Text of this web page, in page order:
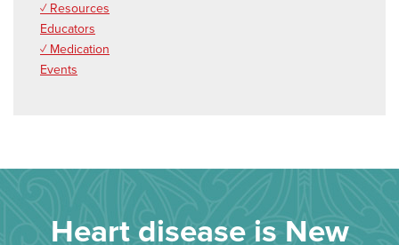
✓ Resources
Educators
✓ Medication
Events
Heart disease is New